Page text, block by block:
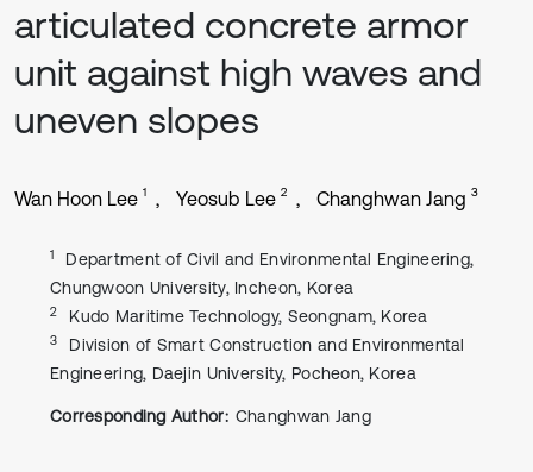
articulated concrete armor
unit against high waves and
uneven slopes
Wan Hoon Lee 1 Yeosub Lee 2 Changhwan Jang 3
1
Department of Civil and Environmental Engineering,
Chungwoon University, Incheon, Korea
2 Kudo Maritime Technology, Seongnam, Korea
3
Division of Smart Construction and Environmental
Engineering, Daejin University, Pocheon, Korea
Corresponding Author: Changhwan Jang